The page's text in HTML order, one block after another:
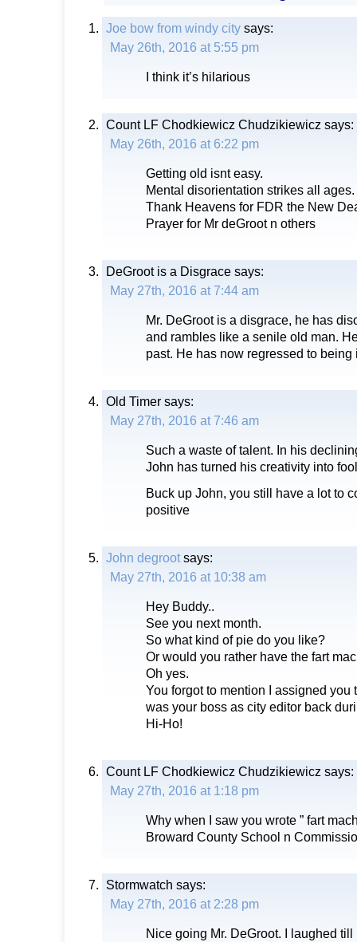
Joe bow from windy city says:
May 26th, 2016 at 5:55 pm
I think it’s hilarious
Count LF Chodkiewicz Chudzikiewicz says:
May 26th, 2016 at 6:22 pm
Getting old isnt easy.
Mental disorientation strikes all ages.
Thank Heavens for FDR the New
Prayer for Mr deGroot n others
DeGroot is a Disgrace says:
May 27th, 2016 at 7:44 am
Mr. DeGroot is a disgrace, he has
and rambles like a senile old man.
past. He has now regressed to
Old Timer says:
May 27th, 2016 at 7:46 am
Such a waste of talent. In his
John has turned his creativity into
Buck up John, you still have a lot to
positive
John degrootsays:
May 27th, 2016 at 10:38 am
Hey Buddy..
See you next month.
So what kind of pie do you like?
Or would you rather have the fart
Oh yes.
You forgot to mention I assigned you
was your boss as city editor back
Hi-Ho!
Count LF Chodkiewicz Chudzikiewicz says:
May 27th, 2016 at 1:18 pm
Why when I saw you wrote ” fart
Broward County School n
Stormwatch says:
May 27th, 2016 at 2:28 pm
Nice going Mr. DeGroot. I laughed